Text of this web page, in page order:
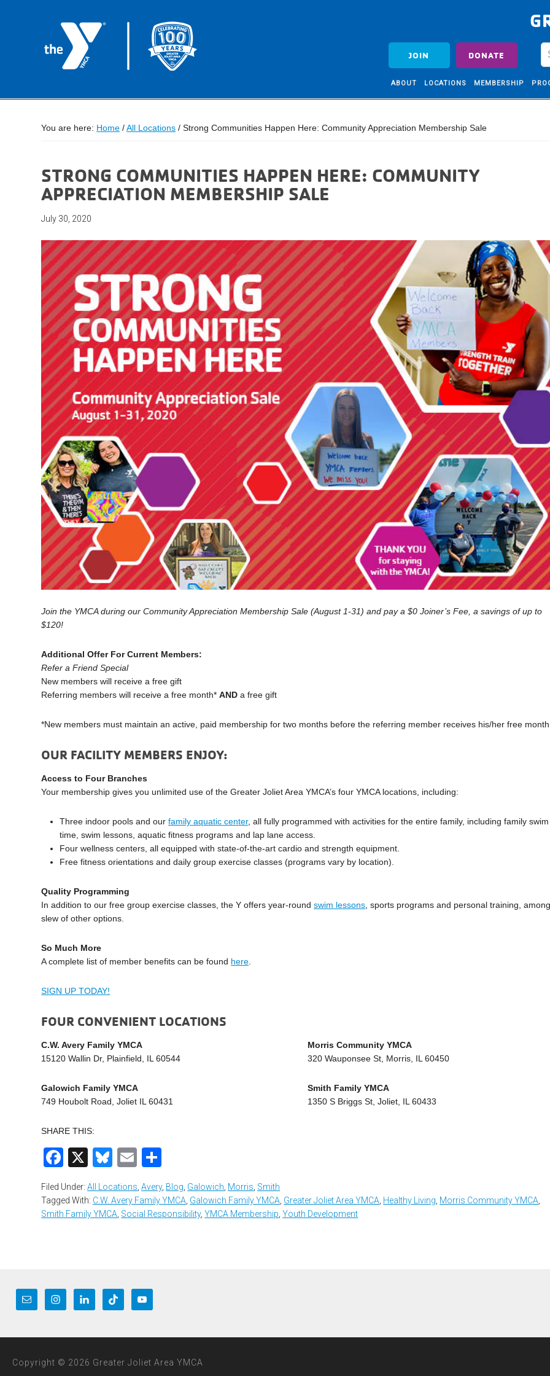
JOIN DONATE
ABOUT LOCATIONS MEMBERSHIP
You are here: Home /All Locations / Strong Communities Happen Here: Community Appreciation Membership Sale
STRONG COMMUNITIES HAPPEN HERE: COMMUNITY
APPRECIATION MEMBERSHIP SALE
July 30, 2020
Join the YMCA during our Community Appreciation Membership Sale (August 1-31) and pay a $0 Joiner’s Fee, a savings of up to
$120!
AdditionalOffer For Current Members:
Refer a Friend Special
New members will receive a free gift
Referring members will receive a free month*AND a free gift
*New members must maintain an active, paid membership for two months before the referring member receives his/her free
OUR FACILITY MEMBERS ENJOY:
Access to Four Branches
Your membership gives you unlimited use of the Greater Joliet Area YMCA’s four YMCA locations, including:
Three indoor pools and ourfamily aquatic center, all fully programmed with activities for the entire family, including family swim
time, swim lessons, aquatic fitness programs and lap lane access.
Four wellness centers, all equipped with state-of-the-art cardio and strength equipment.
Free fitness orientations and daily group exercise classes (programs vary by location).
Quality Programming
In addition to our free group exercise classes, the Y offers year-roundswim lessons , sports programs and personal training,
slew of other options.
So Much More
A complete list of member benefits can be found here
SIGN UP TODAY!
FOUR CONVENIENT LOCATIONS
C.W. Avery Family YMCA
15120 Wallin Dr, Plainfield, IL 60544
Galowich Family YMCA
749 Houbolt Road, Joliet IL 60431
Morris Community YMCA
320 Wauponsee St, Morris, IL 60450
Smith Family YMCA
1350 S Briggs St, Joliet, IL 60433
SHARE THIS:
Facebook
X Bluesky
Email
Filed Under:All Locations ,Avery, Blog Galowich Morris Smith
Tagged With: C.W. Avery Family YMCA Galowich Family YMCA Greater Joliet Area YMCA Healthy Living Morris Community YMCA
Smith Family YMCA Social Responsibility,YMCA Membership ,Youth Development
Copyright © 2026 Greater Joliet Area YMCA